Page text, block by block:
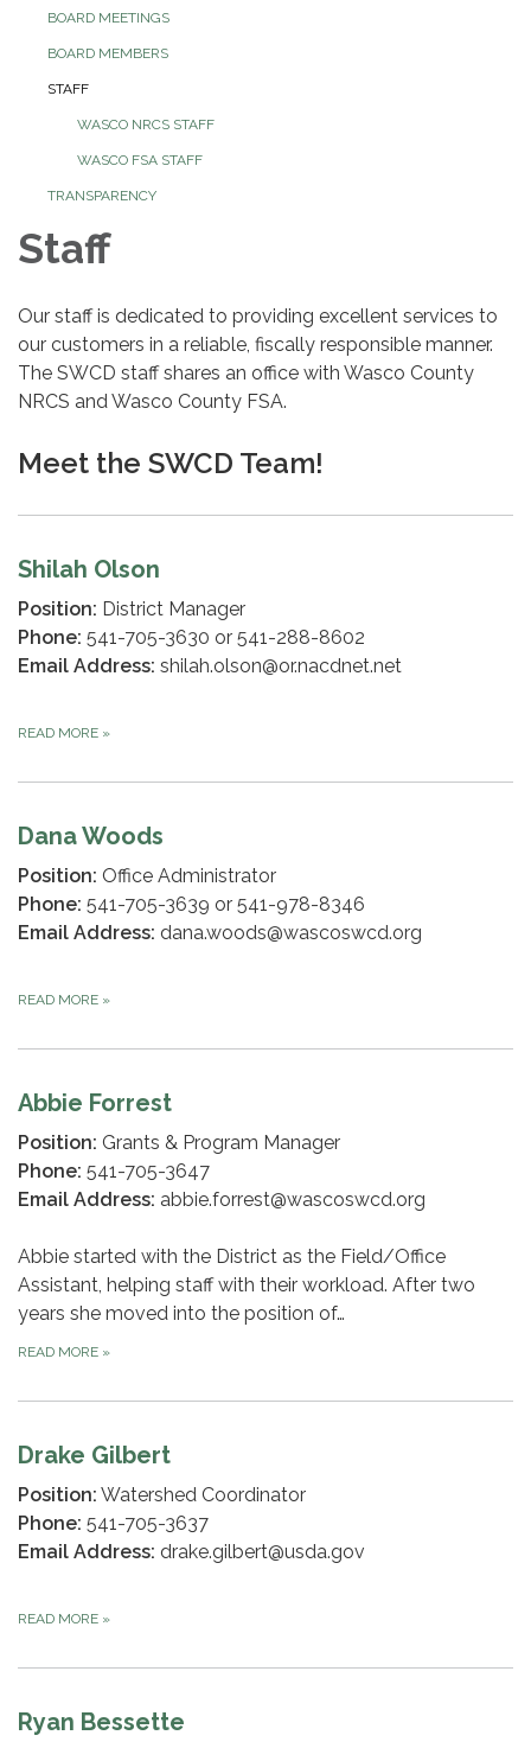
BOARD MEETINGS
BOARD MEMBERS
STAFF
WASCO NRCS STAFF
WASCO FSA STAFF
TRANSPARENCY
Staff
Our staff is dedicated to providing excellent services to
our customers in a reliable, fiscally responsible manner.
The SWCD staff shares an office with Wasco County
NRCS and Wasco County FSA.
Meet the SWCD Team!
Shilah Olson
Position: District Manager
Phone: 541-705-3630 or 541-288-8602
Email Address: shilah.olson@or.nacdnet.net
READ MORE »
Dana Woods
Position: Office Administrator
Phone: 541-705-3639 or 541-978-8346
Email Address: dana.woods@wascoswcd.org
READ MORE »
Abbie Forrest
Position: Grants & Program Manager
Phone: 541-705-3647
Email Address: abbie.forrest@wascoswcd.org
Abbie started with the District as the Field/Office
Assistant, helping staff with their workload. After two
years she moved into the position of…
READ MORE »
Drake Gilbert
Position: Watershed Coordinator
Phone: 541-705-3637
Email Address: drake.gilbert@usda.gov
READ MORE »
Ryan Bessette